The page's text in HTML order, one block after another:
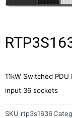
11kW Switched
input 36 sockets
SKU rtp3s1636